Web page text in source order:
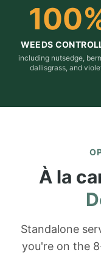
100
WEEDS
including nutsedge,
dallisgrass, and
À la
Standalone
you're on the